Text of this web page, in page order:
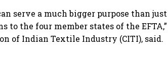
serve a much bigger purpose than
to the four member states of the
of Indian Textile Industry (CITI), said.